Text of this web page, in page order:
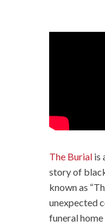
The Burialis
story of
known as
unexpected
funeral